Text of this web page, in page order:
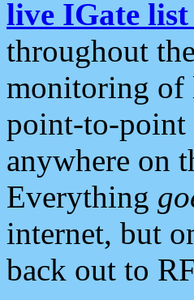
live IGate list
throughout
monitoring of
point-to-point
anywhere on
Everything
internet, but
back out to